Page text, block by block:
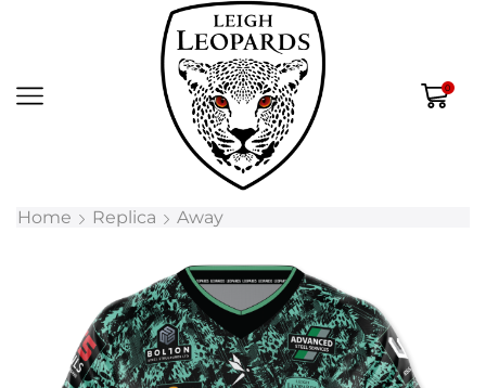
0
Home Replica Away